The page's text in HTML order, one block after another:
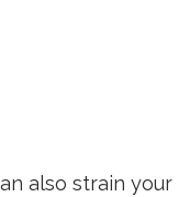
also strain your